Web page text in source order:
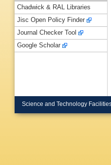
Chadwick & RAL Libraries
Jisc Open Policy Finder
Journal Checker Tool
Google Scholar
Science and Technology